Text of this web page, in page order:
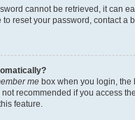
cannot be retrieved, it can
to reset your password, contact a
me box when you login, the
recommended if you access
feature.